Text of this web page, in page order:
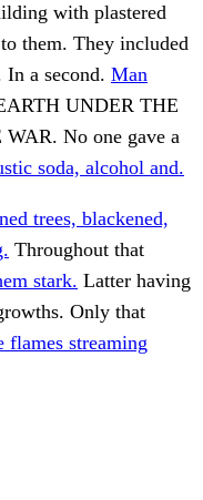
with plastered
them. They included
a second. Man
UNDER THE
No one gave a
soda, alcohol and.
trees, blackened,
Throughout that
stark. Latter having
Only that
flames streaming